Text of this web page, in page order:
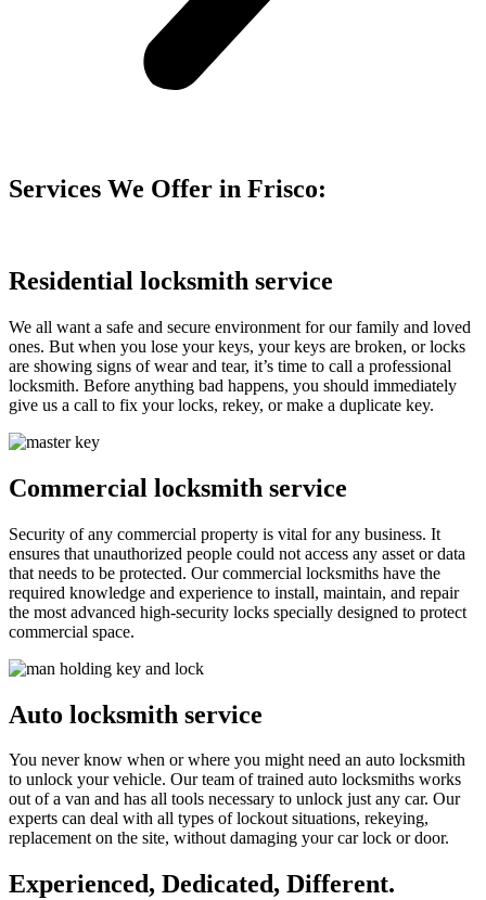
Services We Offer in Frisco:
Residential locksmith service
We all want a safe and secure environment for our family and loved
ones. But when you lose your keys, your keys are broken, or locks
are showing signs of wear and tear, it’s time to call a professional
locksmith. Before anything bad happens, you should immediately
give us a call to fix your locks, rekey, or make a duplicate key.
Commercial locksmith service
Security of any commercial property is vital for any business. It
ensures that unauthorized people could not access any asset or data
that needs to be protected. Our commercial locksmiths have the
required knowledge and experience to install, maintain, and repair
the most advanced high-security locks specially designed to protect
commercial space.
Auto locksmith service
You never know when or where you might need an auto locksmith
to unlock your vehicle. Our team of trained auto locksmiths works
out of a van and has all tools necessary to unlock just any car. Our
experts can deal with all types of lockout situations, rekeying,
replacement on the site, without damaging your car lock or door.
Experienced, Dedicated, Different.